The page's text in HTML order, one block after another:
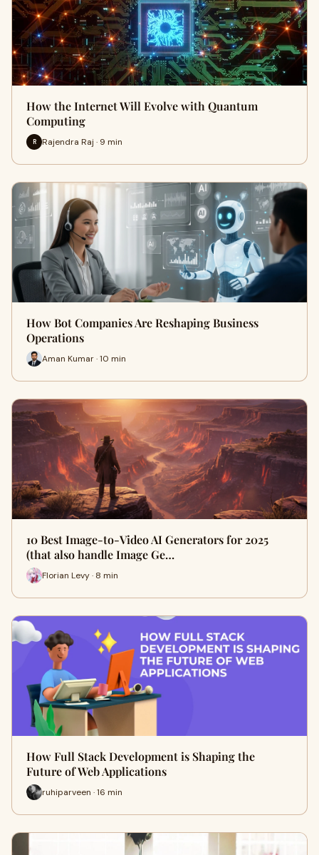
How the Internet Will Evolve with Quantum
Computing
R Rajendra Raj · 9 min
How Bot Companies Are Reshaping Business
Operations
Aman Kumar · 10 min
10 Best Image-to-Video AI Generators for 2025
(that also handle Image Ge…
Florian Levy · 8 min
How Full Stack Development is Shaping the
Future of Web Applications
ruhiparveen · 16 min